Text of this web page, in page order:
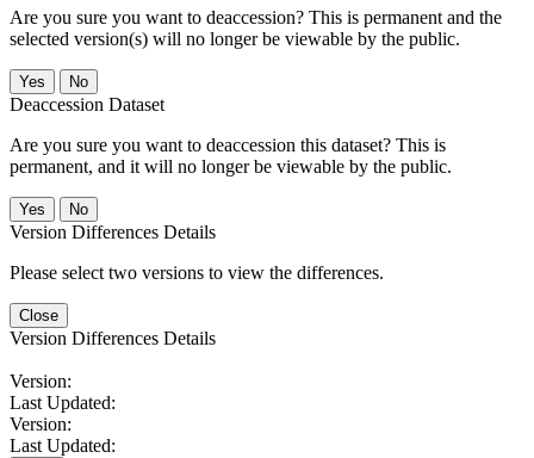
Are you sure you want to deaccession? This is permanent and the
selected version(s) will no longer be viewable by the public.
No
Deaccession Dataset
Are you sure you want to deaccession this dataset? This is
permanent, and it will no longer be viewable by the public.
No
Version Differences Details
Please select two versions to view the differences.
Close
Version Differences Details
Version:
Last Updated:
Version:
Last Updated: